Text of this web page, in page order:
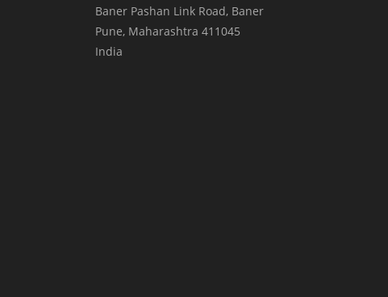
Baner Pashan Link Road, Baner
Pune, Maharashtra 411045
India